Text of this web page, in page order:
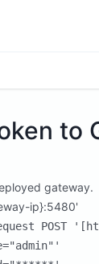
to
gateway.
ip}:5480'
POST